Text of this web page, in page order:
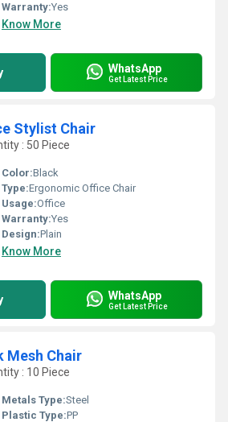
Warranty:Yes
Know More
WhatsApp
Get Latest Price
Stylist Chair
: 50 Piece
Color:Black
Type:Ergonomic Office Chair
Usage:Office
Warranty:Yes
Design:Plain
Know More
WhatsApp
Get Latest Price
Mesh Chair
: 10 Piece
Metals Type:Steel
Plastic Type:PP